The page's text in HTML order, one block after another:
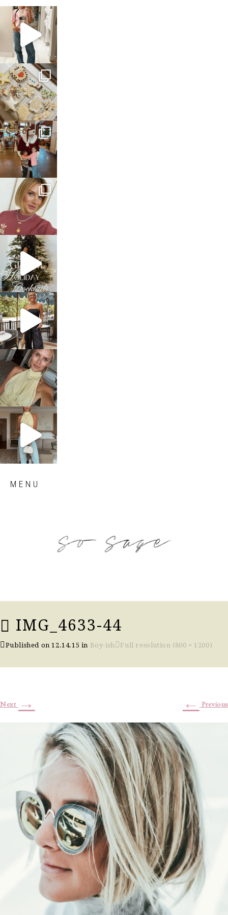
sosageblog
Mar 16
sosageblog
Jan 6
sosageblog
Jan 3
sosageblog
Dec 14
sosageblog
Dec 5
sosageblog
Oct 9
sosageblog
Oct 7
sosageblog
Sep 29
MENU
IMG_4633-44
Published on12.14.15 in Boy-ish Full resolution (800 × 1200)
← Previous
Next →